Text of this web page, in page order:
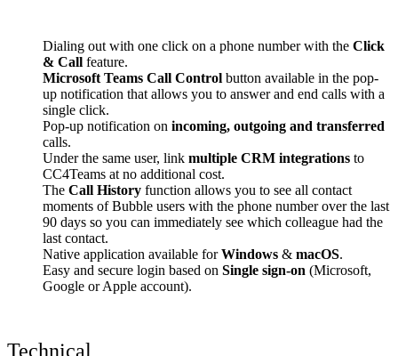
Dialing out with one click on a phone number with the Click
& Call feature.
Microsoft Teams Call Control button available in the pop-
up notification that allows you to answer and end calls with a
single click.
Pop-up notification on incoming, outgoing and transferred
calls.
Under the same user, link multiple CRM integrations to
CC4Teams at no additional cost.
The Call History function allows you to see all contact
moments of Bubble users with the phone number over the last
90 days so you can immediately see which colleague had the
last contact.
Native application available forWindows & macOS.
Easy and secure login based on Single sign-on (Microsoft,
Google or Apple account).
Technical